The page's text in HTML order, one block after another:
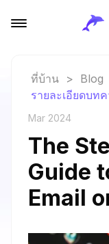
ที่บ้าน > Blog
รายละเอียดบท
Mar 2024
The
Guide
Email